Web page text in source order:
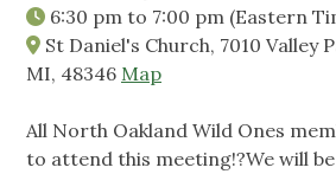
6:30 pm to 7:00 pm (Eastern
St Daniel's Church, 7010 Valley
MI, 48346 Map
All North Oakland Wild Ones
to attend this meeting!?We will